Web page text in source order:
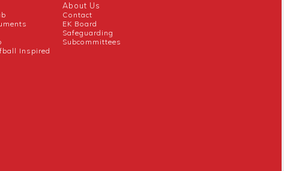
Inspired
About Us
Contact
EK Board
Safeguarding
Subcommittees